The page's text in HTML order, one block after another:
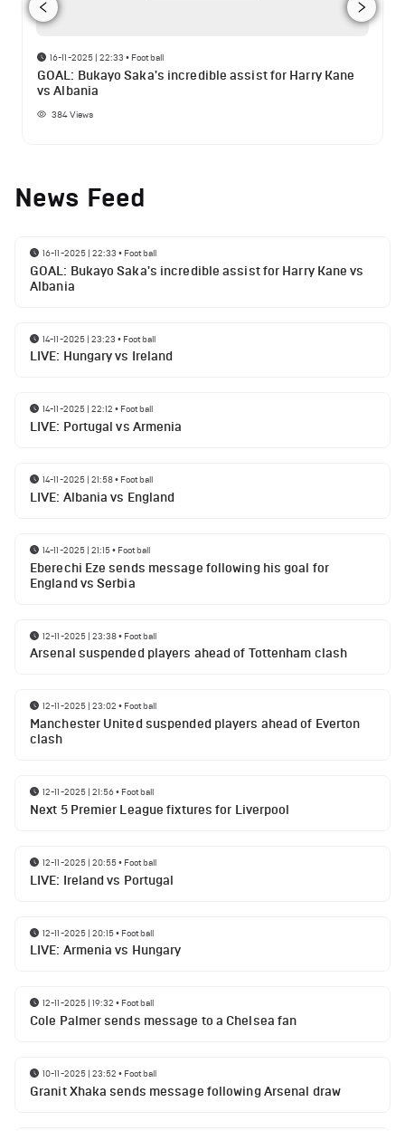
16-11-2025 | 22:33 • Football
GOAL: Bukayo Saka's incredible assist for Harry Kane
vs Albania
384Views
News Feed
16-11-2025 | 22:33 • Football
GOAL: Bukayo Saka's incredible assist for Harry Kane vs
Albania
14-11-2025 | 23:23 • Football
LIVE: Hungary vs Ireland
14-11-2025 | 22:12 • Football
LIVE: Portugal vs Armenia
14-11-2025 | 21:58• Football
LIVE: Albania vs England
14-11-2025 | 21:15• Football
Eberechi Eze sends message following his goal for
England vs Serbia
12-11-2025 | 23:38• Football
Arsenal suspended players ahead of Tottenham clash
12-11-2025 | 23:02 • Football
Manchester United suspended players ahead of Everton
clash
12-11-2025 | 21:56• Football
Next 5 Premier League fixtures for Liverpool
12-11-2025 | 20:55• Football
LIVE: Ireland vs Portugal
12-11-2025 | 20:15• Football
LIVE: Armenia vs Hungary
12-11-2025 | 19:32 • Football
Cole Palmer sends message to a Chelsea fan
10-11-2025 | 23:52 • Football
Granit Xhaka sends message following Arsenal draw